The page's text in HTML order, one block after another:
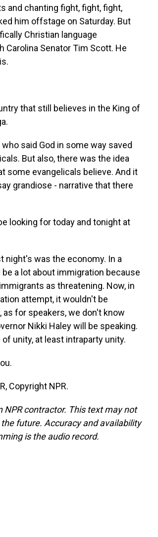
and chanting fight, fight, fight,
him offstage on Saturday. But
Christian language
Senator Tim Scott. He
that still believes in the King of
said God in some way saved
But also, there was the idea
some evangelicals believe. And it
grandiose - narrative that there
looking for today and tonight at
night's was the economy. In a
a lot about immigration because
as threatening. Now, in
attempt, it wouldn't be
for speakers, we don't know
Nikki Haley will be speaking.
unity, at least intraparty unity.
Copyright NPR.
NPR contractor. This text may not
future. Accuracy and availability
is the audio record.